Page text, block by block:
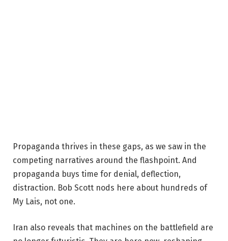
Propaganda thrives in these gaps, as we saw in the
competing narratives around the flashpoint. And
propaganda buys time for denial, deflection,
distraction. Bob Scott nods here about hundreds of
My Lais, not one.
Iran also reveals that machines on the battlefield are